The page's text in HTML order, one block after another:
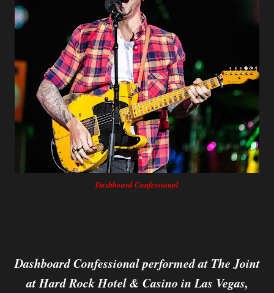
Dashboard Confessional
Dashboard Confessional performed at The Joint
at Hard Rock Hotel & Casino in Las Vegas,